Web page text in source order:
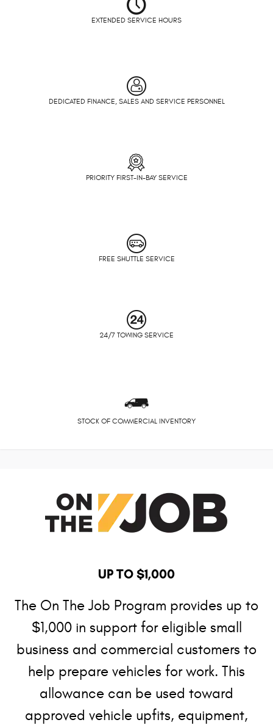
EXTENDED SERVICE HOURS
DEDICATED FINANCE, SALES AND SERVICE PERSONNEL
PRIORITY FIRST-IN-BAY SERVICE
FREE SHUTTLE SERVICE
24/7 TOWING SERVICE
STOCK OF COMMERCIAL INVENTORY
UP TO $1,000
The On The Job Program provides up to
$1,000 in support for eligible small
business and commercial customers to
help prepare vehicles for work. This
allowance can be used toward
approved vehicle upfits, equipment,